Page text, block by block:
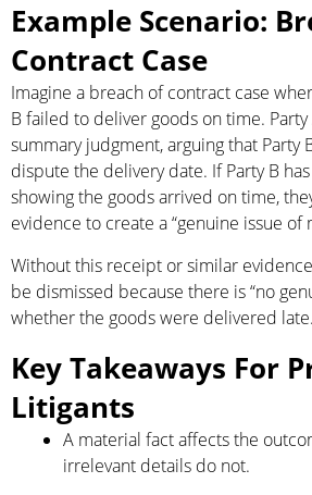
Example Scenario:
Contract Case
Imagine a breach of contract case
B failed to deliver goods on time.
summary judgment, arguing that Party
dispute the delivery date. If Party B
showing the goods arrived on time,
evidence to create a “genuine issue of
Without this receipt or similar
be dismissed because there is “no
whether the goods were delivered late.
Key Takeaways For
Litigants
A material fact affects the
irrelevant details do not.